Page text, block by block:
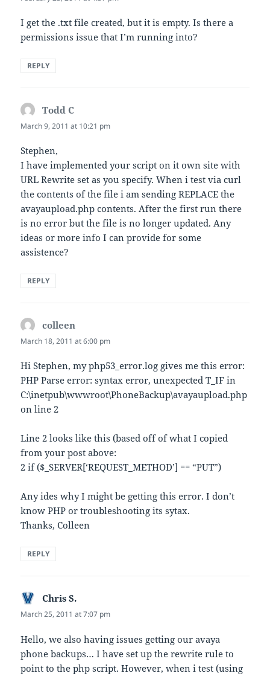
I get the .txt file created, but it is empty. Is there a
permissions issue that I’m running into?
REPLY
Todd C
March 9, 2011 at 10:21 pm
Stephen,
I have implemented your script on it own site with
URL Rewrite set as you specify. When i test via curl
the contents of the file i am sending REPLACE the
avayaupload.php contents. After the first run there
is no error but the file is no longer updated. Any
ideas or more info I can provide for some
assistence?
REPLY
colleen
March 18, 2011 at 6:00 pm
Hi Stephen, my php53_error.log gives me this error:
PHP Parse error: syntax error, unexpected T_IF in
C:\inetpub\wwwroot\PhoneBackup\avayaupload.php
on line 2
Line 2 looks like this (based off of what I copied
from your post above:
2 if ($_SERVER[‘REQUEST_METHOD’] == “PUT”)
Any ides why I might be getting this error. I don’t
know PHP or troubleshooting its sytax.
Thanks, Colleen
REPLY
Chris S.
March 25, 2011 at 7:07 pm
Hello, we also having issues getting our avaya
phone backups… I have set up the rewrite rule to
point to the php script. However, when i test (using